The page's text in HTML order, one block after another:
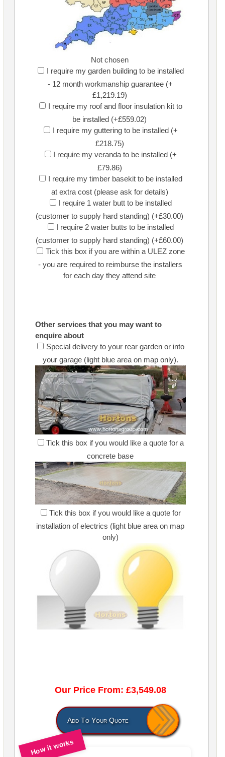
Not chosen
I require my garden building to be installed
- 12 month workmanship guarantee (+
£1,219.19)
I require my roof and floor insulation kit to
be installed (+£559.02)
I require my guttering to be installed (+
£218.75)
I require my veranda to be installed (+
£79.86)
I require my timber basekit to be installed
at extra cost (please ask for details)
I require 1 water butt to be installed
(customer to supply hard standing) (+£30.00)
I require 2 water butts to be installed
(customer to supply hard standing) (+£60.00)
Tick this box if you are within a ULEZ zone
- you are required to reimburse the installers
for each day they attend site
Other services that you may want to
enquire about
Special delivery to your rear garden or into
your garage (light blue area on map only).
Tick this box if you would like a quote for a
concrete base
Tick this box if you would like a quote for
installation of electrics (light blue area on map
only)
Our Price From: £3,549.08
Add To Your Quote
How it works